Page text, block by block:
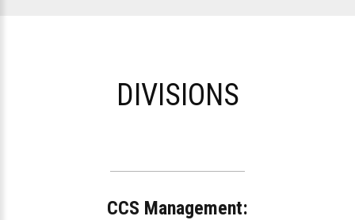
DIVISIONS
CCS Management: